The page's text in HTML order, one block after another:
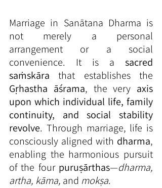
Marriage in Sanātana Dharma is
not merely a personal
arrangement or a social
convenience. It is a sacred
saṁskāra
Gṛhastha āśrama, the very axis
upon which individual life, family
continuity, and social stability
revolve. Through marriage, life is
consciously aligned with dharma,
enabling the harmonious pursuit
of the four puruṣārthas—dharma,
artha, kāma, and mokṣa.